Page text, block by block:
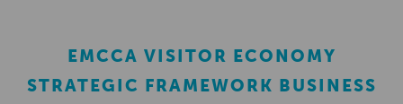
EMCCA VISITOR ECONOMY
STRATEGIC FRAMEWORK BUSINESS